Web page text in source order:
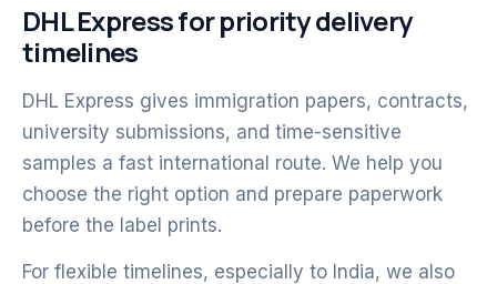
DHL Express for priority delivery
timelines
DHL Express gives immigration papers, contracts,
university submissions, and time-sensitive
samples a fast international route. We help you
choose the right option and prepare paperwork
before the label prints.
For flexible timelines, especially to India, we also